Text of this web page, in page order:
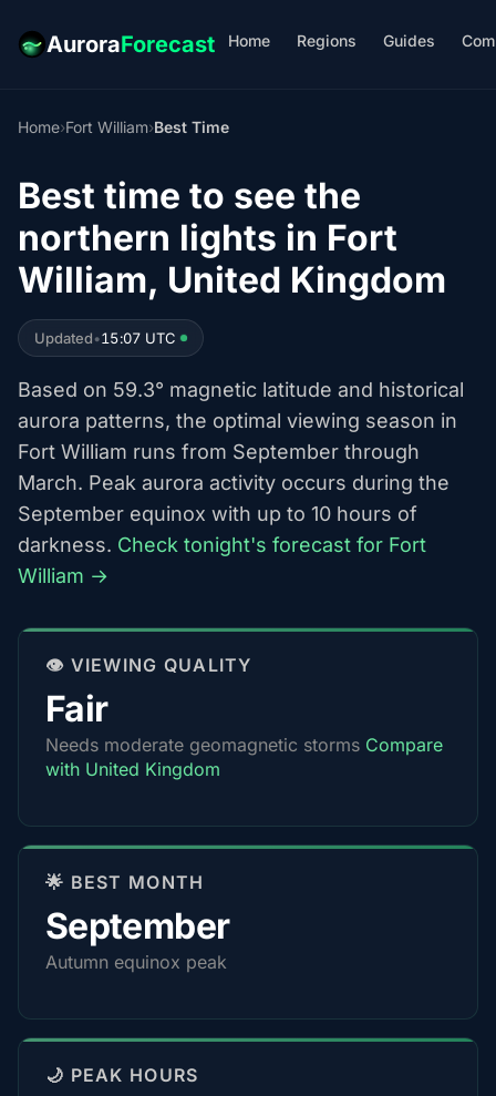
AuroraForecast Home Regions Guides
Home›Fort William›Best Time
Best time to see the
northern lights in Fort
William, United Kingdom
Updated•15:07 UTC
Based on 59.3° magnetic latitude and historical
aurora patterns, the optimal viewing season in
Fort William runs from September through
March. Peak aurora activity occurs during the
September equinox with up to 10 hours of
darkness. Check tonight's forecast for Fort
William →
👁️ VIEWING QUALITY
Fair
Needs moderate geomagnetic storms Compare
with United Kingdom
🌟 BEST MONTH
September
Autumn equinox peak
🌙 PEAK HOURS